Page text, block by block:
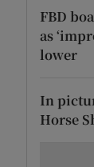
FBD
as
lower
In
Horse